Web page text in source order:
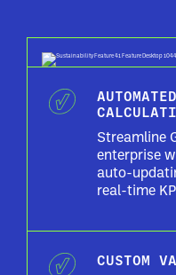
Streamline
enterprise
auto-
real-time
CUSTOM